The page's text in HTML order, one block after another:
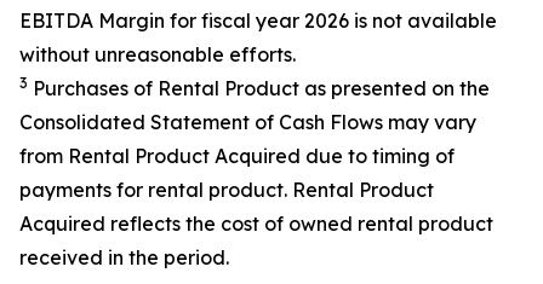
EBITDA Margin for fiscal year 2026 is not available
without unreasonable efforts.
3 Purchases of Rental Product as presented on the
Consolidated Statement of Cash Flows may vary
from Rental Product Acquired due to timing of
payments for rental product. Rental Product
Acquired reflects the cost of owned rental product
received in the period.